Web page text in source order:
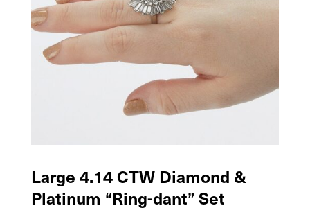
Large 4.14 CTW Diamond &
Platinum “Ring-dant” Set